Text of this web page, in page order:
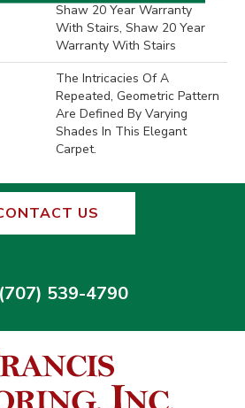
Shaw 20 Year Warranty
With Stairs, Shaw 20 Year
Warranty With Stairs
The Intricacies Of A
Repeated, Geometric Pattern
Are Defined By Varying
Shades In This Elegant
Carpet.
US
(707) 539-4790